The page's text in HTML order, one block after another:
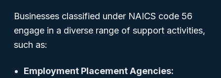
Businesses classified under NAICS code 56
engage in a diverse range of support activities,
such as:
Employment Placement Agencies: